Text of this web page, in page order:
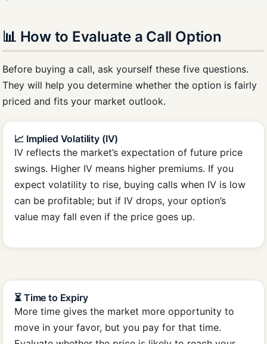
📊 How to Evaluate a Call Option
Before buying a call, ask yourself these five questions.
They will help you determine whether the option is fairly
priced and fits your market outlook.
📈 Implied Volatility (IV)
IV reflects the market’s expectation of future price
swings. Higher IV means higher premiums. If you
expect volatility to rise, buying calls when IV is low
can be profitable; but if IV drops, your option’s
value may fall even if the price goes up.
⏳ Time to Expiry
More time gives the market more opportunity to
move in your favor, but you pay for that time.